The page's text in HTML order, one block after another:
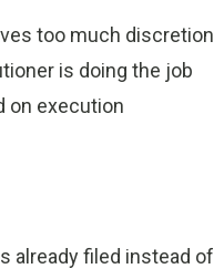
too much discretion
is doing the job
on execution
already filed instead of